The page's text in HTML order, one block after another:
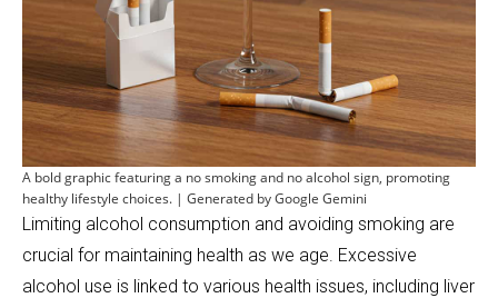
A bold graphic featuring a no smoking and no alcohol sign, promoting
healthy lifestyle choices. | Generated by Google Gemini
Limiting alcohol consumption and avoiding smoking are
crucial for maintaining health as we age. Excessive
alcohol use is linked to various health issues, including liver